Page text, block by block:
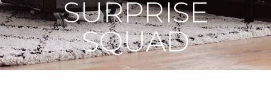
SURPRISE
SQUAD